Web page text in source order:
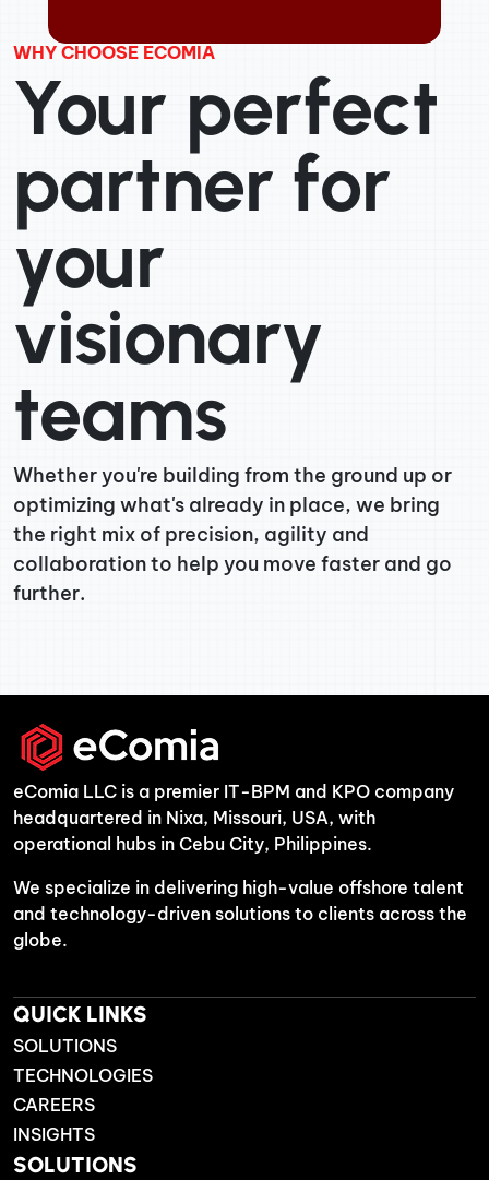
WHY CHOOSE ECOMIA
Your perfect
partner for
your
visionary
teams
Whether you're building from the ground up or
optimizing what's already in place, we bring
the right mix of precision, agility and
collaboration to help you move faster and go
further.
eComia LLC is a premier IT-BPM and KPO company
headquartered in Nixa, Missouri, USA, with
operational hubs in Cebu City, Philippines.
We specialize in delivering high-value offshore talent
and technology-driven solutions to clients across the
globe.
QUICK LINKS
SOLUTIONS
TECHNOLOGIES
CAREERS
INSIGHTS
SOLUTIONS